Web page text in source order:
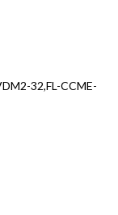
32,FL-CCME-